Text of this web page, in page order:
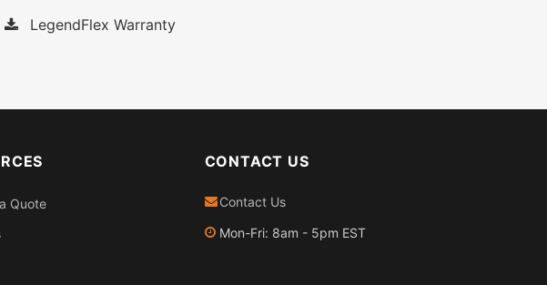
LegendFlex Warranty
Quote
CONTACT US
Contact Us
Mon-Fri: 8am - 5pm EST